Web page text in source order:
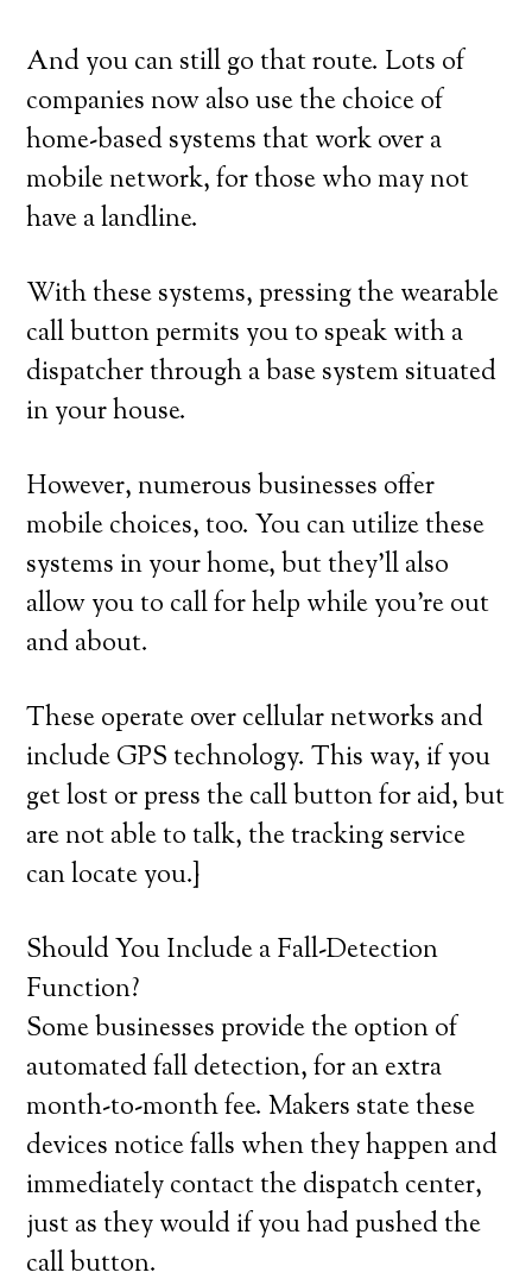
And you can still go that route. Lots of
companies now also use the choice of
home-based systems that work over a
mobile network, for those who may not
have a landline.
With these systems, pressing the wearable
call button permits you to speak with a
dispatcher through a base system situated
in your house.
However, numerous businesses offer
mobile choices, too. You can utilize these
systems in your home, but they’ll also
allow you to call for help while you’re out
and about.
These operate over cellular networks and
include GPS technology. This way, if you
get lost or press the call button for aid, but
are not able to talk, the tracking service
can locate you.}
Should You Include a Fall-Detection
Function?
Some businesses provide the option of
automated fall detection, for an extra
month-to-month fee. Makers state these
devices notice falls when they happen and
immediately contact the dispatch center,
just as they would if you had pushed the
call button.